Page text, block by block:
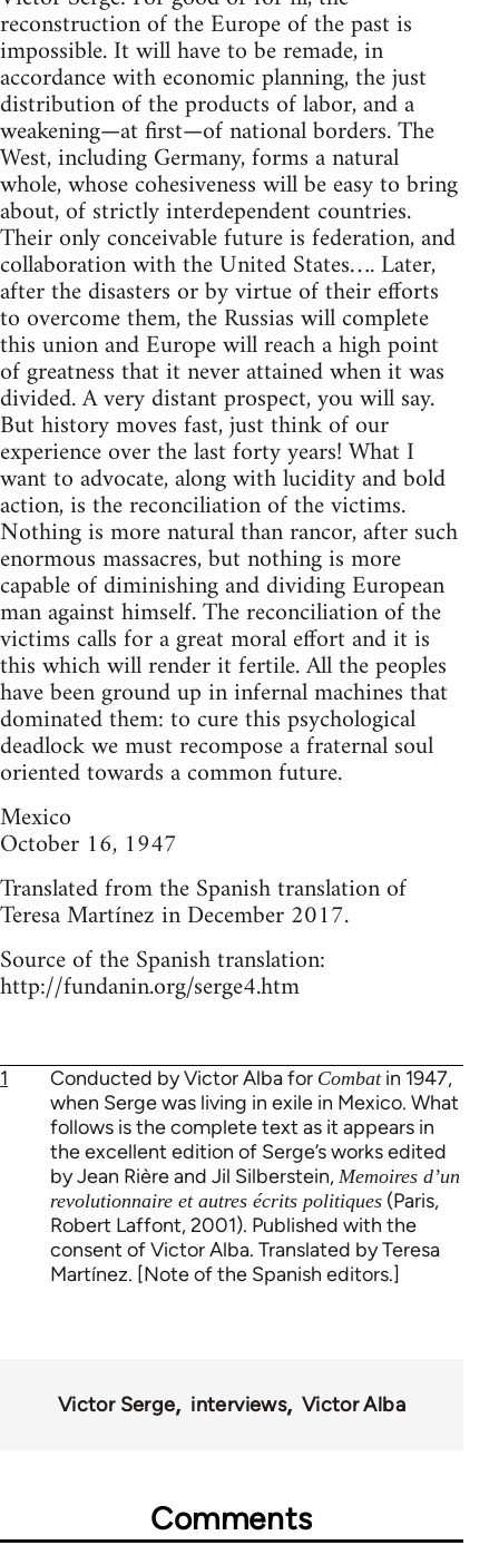
reconstruction of the Europe of the past is
impossible. It will have to be remade, in
accordance with economic planning, the just
distribution of the products of labor, and a
weakening—at first—of national borders. The
West, including Germany, forms a natural
whole, whose cohesiveness will be easy to bring
about, of strictly interdependent countries.
Their only conceivable future is federation, and
collaboration with the United States…. Later,
after the disasters or by virtue of their efforts
to overcome them, the Russias will complete
this union and Europe will reach a high point
of greatness that it never attained when it was
divided. A very distant prospect, you will say.
But history moves fast, just think of our
experience over the last forty years! What I
want to advocate, along with lucidity and bold
action, is the reconciliation of the victims.
Nothing is more natural than rancor, after such
enormous massacres, but nothing is more
capable of diminishing and dividing European
man against himself. The reconciliation of the
victims calls for a great moral effort and it is
this which will render it fertile. All the peoples
have been ground up in infernal machines that
dominated them: to cure this psychological
deadlock we must recompose a fraternal soul
oriented towards a common future.
Mexico
October 16, 1947
Translated from the Spanish translation of
Teresa Martínez in December 2017.
Source of the Spanish translation:
http://fundanin.org/serge4.htm
1 Conducted by Victor Alba for Combatin 1947,
when Serge was living in exile in Mexico. What
follows is the complete text as it appears in
the excellent edition of Serge’s works edited
by Jean Rière and Jil Silberstein, Memoires d’un
revolutionnaire et autres écrits politiques (Paris,
Robert Laffont, 2001). Published with the
consent of Victor Alba. Translated by Teresa
Martínez. [Note of the Spanish editors.]
Victor Serge interviews Victor Alba
Comments